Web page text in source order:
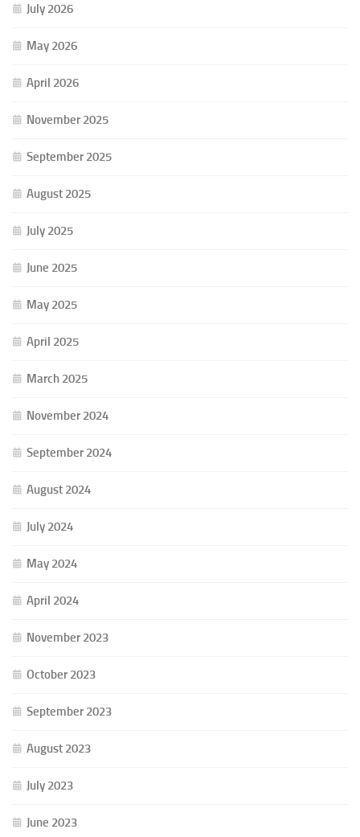
July 2026
May 2026
April 2026
November 2025
September 2025
August 2025
July 2025
June 2025
May 2025
April 2025
March 2025
November 2024
September 2024
August 2024
July 2024
May 2024
April 2024
November 2023
October 2023
September 2023
August 2023
July 2023
June 2023